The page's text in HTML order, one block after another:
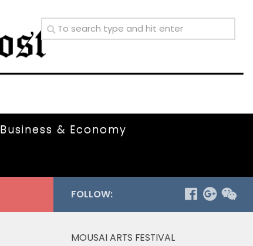
Business & Economy
FOLLOW:
MOUSAI ARTS FESTIVAL